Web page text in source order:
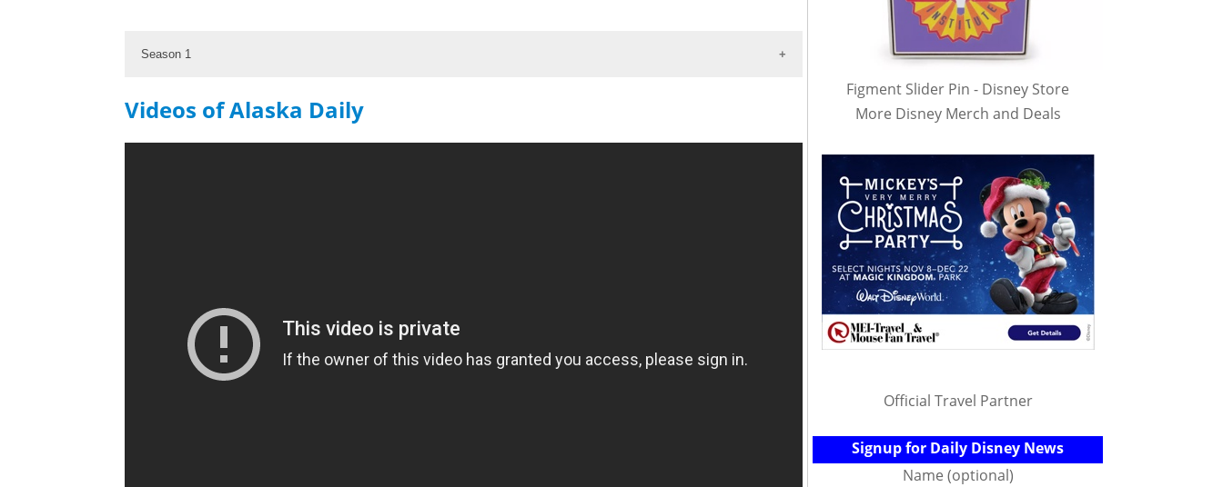
Season 1
Videos of Alaska Daily
Figment Slider Pin - Disney Store
More Disney Merch and Deals
Official Travel Partner
Signup for Daily Disney News
Name (optional)